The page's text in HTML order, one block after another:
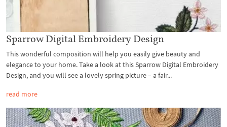
Sparrow Digital Embroidery Design
This wonderful composition will help you easily give beauty and
elegance to your home. Take a look at this Sparrow Digital Embroidery
Design, and you will see a lovely spring picture – a fair...
read more